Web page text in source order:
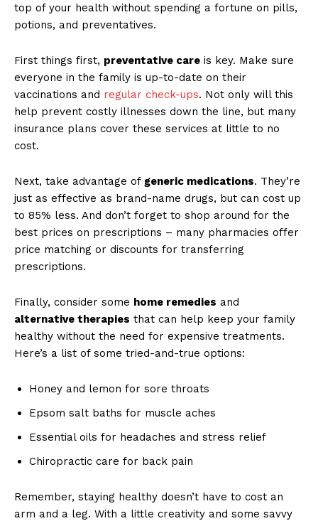
top of your‍ health without spending a fortune ⁢on pills,
‌potions, and preventatives.
First things ⁤first, preventative care is key. ⁣Make sure⁤
everyone⁢ in the family‌ is ⁢up-to-date on their
vaccinations⁤ and regular check-ups. Not only will ⁢this
help⁣ prevent‌ costly illnesses​ down the line, ⁤but ​many
insurance plans cover‍ these services at little to‍ no
⁢cost.⁢
Next, take advantage of generic medications. They’re
just as effective ‍as brand-name drugs, but can cost up
to 85% ⁤less. And‍ don’t forget to shop around ​for the
best ​prices on prescriptions – many pharmacies offer
price matching or discounts for transferring​
prescriptions.
Finally, consider ‌some⁣ home ​remedies and ⁤
alternative therapies that can help keep your family
healthy without the need for expensive treatments.
Here’s a list of some tried-and-true options:
Honey⁢ and‌ lemon for ‍sore throats
Epsom salt baths⁤ for muscle aches
Essential‌ oils​ for headaches and stress relief
Chiropractic care for back ​pain
Remember, staying healthy ⁤doesn’t have to cost an⁢
arm and a leg. With‌ a little creativity‍ and‍ some ⁣savvy